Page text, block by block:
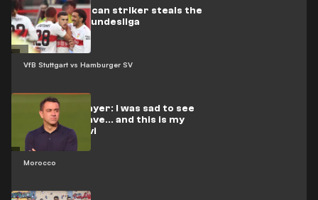
VfB Stuttgart vs Hamburger SV
Video: Moroccan striker steals the
show in the Bundesliga
Morocco
Moroccan player: I was sad to see
El-Rakraki leave... and this is my
stance on Xavi